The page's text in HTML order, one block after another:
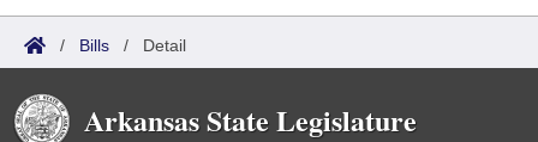
/ Bills / Detail
Arkansas State Legislature